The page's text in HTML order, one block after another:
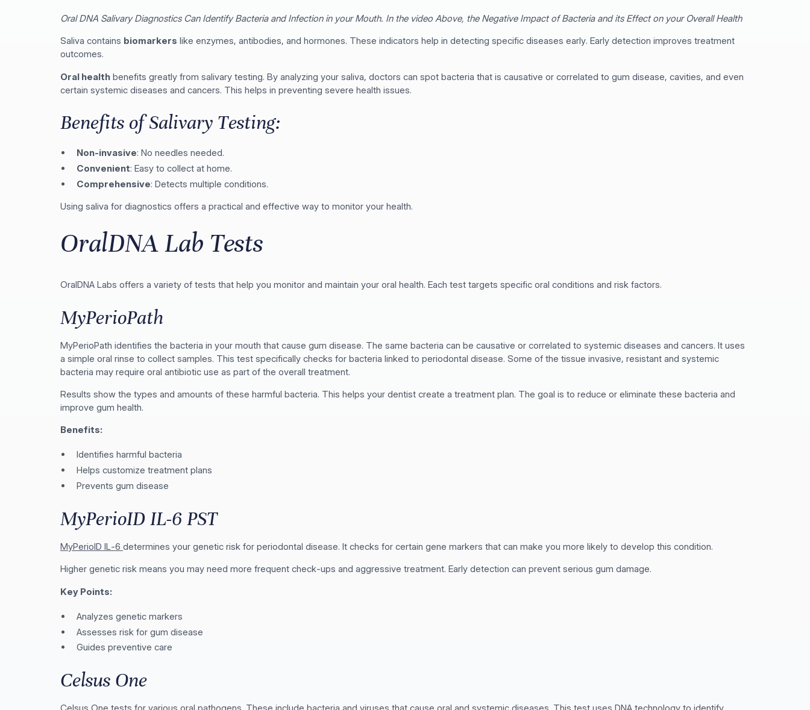
Oral DNA Salivary Diagnostics Can Identify Bacteria and Infection in your Mouth. In the video Above, the Negative Impact of Bacteria and its Effect on your Overall Health
Saliva contains biomarkers like enzymes, antibodies, and hormones. These indicators help in detecting specific diseases early. Early detection improves treatment
outcomes.
Oral health benefits greatly from salivary testing. By analyzing your saliva, doctors can spot bacteria that is causative or correlated to gum disease, cavities, and even
certain systemic diseases and cancers. This helps in preventing severe health issues.
Benefits of Salivary Testing:
Non-invasive: No needles needed.
Convenient: Easy to collect at home.
Comprehensive: Detects multiple conditions.
Using saliva for diagnostics offers a practical and effective way to monitor your health.
OralDNA Lab Tests
OralDNA Labs offers a variety of tests that help you monitor and maintain your oral health. Each test targets specific oral conditions and risk factors.
MyPerioPath
MyPerioPath identifies the bacteria in your mouth that cause gum disease. The same bacteria can be causative or correlated to systemic diseases and cancers. It uses
a simple oral rinse to collect samples. This test specifically checks for bacteria linked to periodontal disease. Some of the tissue invasive, resistant and systemic
bacteria may require oral antibiotic use as part of the overall treatment.
Results show the types and amounts of these harmful bacteria. This helps your dentist create a treatment plan. The goal is to reduce or eliminate these bacteria and
improve gum health.
Benefits:
Identifies harmful bacteria
Helps customize treatment plans
Prevents gum disease
MyPerioID IL-6 PST
MyPerioID IL-6determines your genetic risk for periodontal disease. It checks for certain gene markers that can make you more likely to develop this condition.
Higher genetic risk means you may need more frequent check-ups and aggressive treatment. Early detection can prevent serious gum damage.
Key Points:
Analyzes genetic markers
Assesses risk for gum disease
Guides preventive care
Celsus One